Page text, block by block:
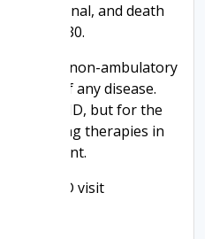
is terminal, and death
age of 30.
for a non-ambulatory
highest of any disease.
for DMD, but for the
promising therapies in
DMD visit